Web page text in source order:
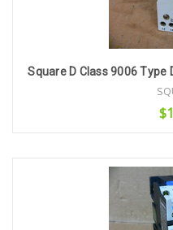
Square D Class 9006 Type
Add